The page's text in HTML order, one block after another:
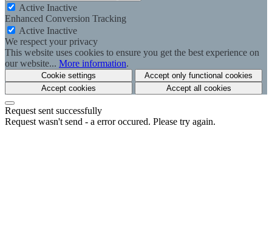
Active Inactive
Enhanced Conversion Tracking
Active Inactive
We respect your privacy
This website uses cookies to ensure you get the best experience on
our website... More information.
Cookie settings
Accept only functional cookies
Accept cookies
Accept all cookies
Request sent successfully
Request wasn't send - a error occured. Please try again.